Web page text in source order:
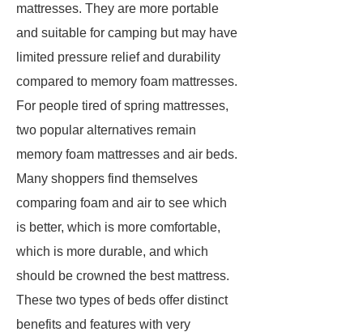
mattresses. They are more portable
and suitable for camping but may have
limited pressure relief and durability
compared to memory foam mattresses.
For people tired of spring mattresses,
two popular alternatives remain
memory foam mattresses and air beds.
Many shoppers find themselves
comparing foam and air to see which
is better, which is more comfortable,
which is more durable, and which
should be crowned the best mattress.
These two types of beds offer distinct
benefits and features with very